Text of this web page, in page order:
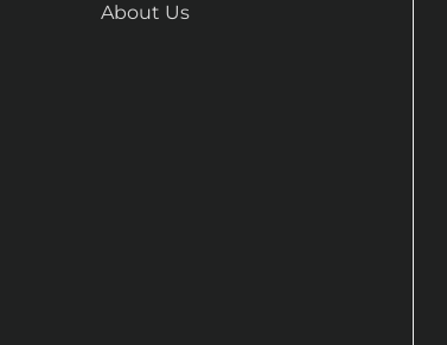
About Us